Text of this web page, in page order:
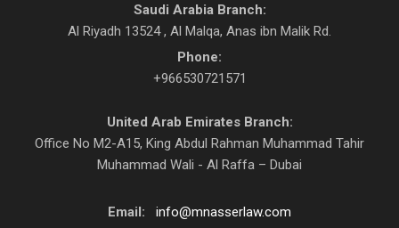
Saudi Arabia Branch:
Al Riyadh 13524 , Al Malqa, Anas ibn Malik Rd.
Phone:
+966530721571
United Arab Emirates Branch:
Office No M2-A15, King Abdul Rahman Muhammad Tahir
Muhammad Wali - Al Raffa – Dubai
Email: info@mnasserlaw.com